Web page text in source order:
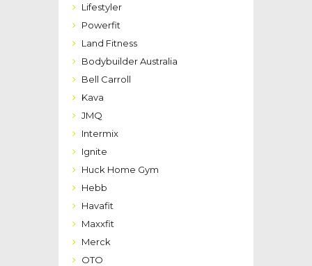
Lifestyler
Powerfit
Land Fitness
Bodybuilder Australia
Bell Carroll
Kava
JMQ
Intermix
Ignite
Huck Home Gym
Hebb
Havafit
Maxxfit
Merck
OTO